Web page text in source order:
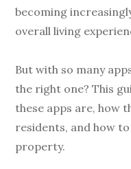
becoming
overall living
But with so many
the right one? This
these apps are, how
residents, and how
property.